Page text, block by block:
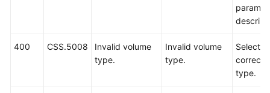
400 CSS.5008
Invalid volume
type.
Invalid volume
type.
Select a
correct
type.